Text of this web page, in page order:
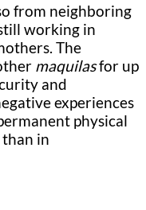
from neighboring
working in
The
maquilasfor up
and
experiences
physical
in